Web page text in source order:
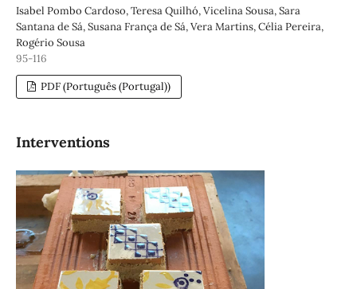
Isabel Pombo Cardoso, Teresa Quilhó, Vicelina Sousa, Sara
Santana de Sá, Susana França de Sá, Vera Martins, Célia Pereira,
Rogério Sousa
95-116
PDF (Português (Portugal))
Interventions